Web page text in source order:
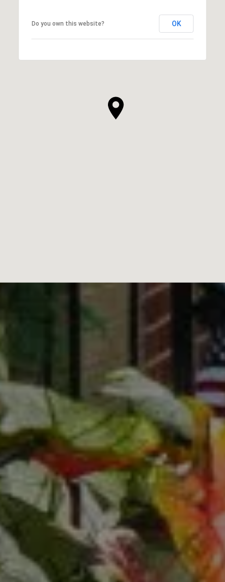
Do you own this website? OK